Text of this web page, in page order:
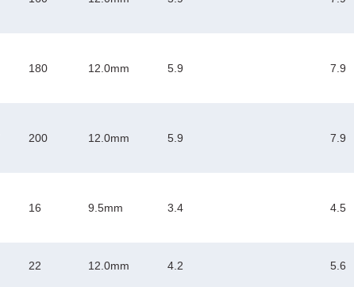
180 12.0mm 5.9 7.9
200 12.0mm 5.9 7.9
16 9.5mm 3.4 4.5
22 12.0mm 4.2 5.6